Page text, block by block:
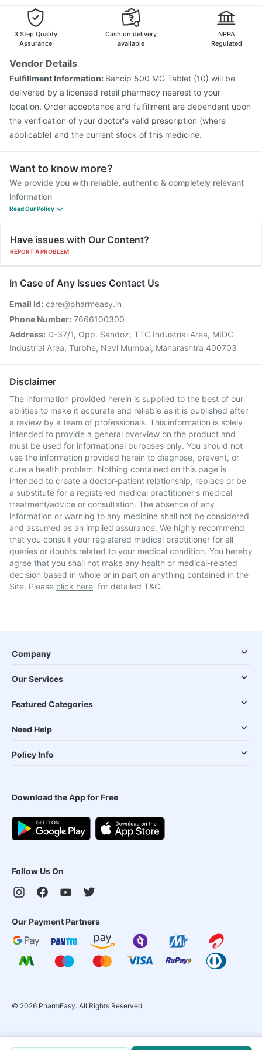
Hexaxim Injection
Boostrix Vaccine
Biovac A Vaccine
Havrix 720 Junior Vaccine
Rotasil Vaccine
3 Step Quality
Assurance
Cash on delivery
available
NPPA
Regulated
Vendor Details
Fulfillment Information: Bancip 500 MG Tablet (10) will be
delivered by a licensed retail pharmacy nearest to your
location. Order acceptance and fulfillment are dependent upon
the verification of your doctor's valid prescription (where
applicable) and the current stock of this medicine.
Want to know more?
We provide you with reliable, authentic & completely relevant
information
Read Our Policy
Have issues with Our Content?
REPORT A PROBLEM
In Case of Any Issues Contact Us
Email Id: care@pharmeasy.in
Phone Number: 7666100300
Address: D-37/1, Opp. Sandoz, TTC Industrial Area, MIDC
Industrial Area, Turbhe, Navi Mumbai, Maharashtra 400703
Disclaimer
The information provided herein is supplied to the best of our
abilities to make it accurate and reliable as it is published after
a review by a team of professionals. This information is solely
intended to provide a general overview on the product and
must be used for informational purposes only. You should not
use the information provided herein to diagnose, prevent, or
cure a health problem. Nothing contained on this page is
intended to create a doctor-patient relationship, replace or be
a substitute for a registered medical practitioner's medical
treatment/advice or consultation. The absence of any
information or warning to any medicine shall not be considered
and assumed as an implied assurance. We highly recommend
that you consult your registered medical practitioner for all
queries or doubts related to your medical condition. You hereby
agree that you shall not make any health or medical-related
decision based in whole or in part on anything contained in the
Site. Please click here for detailed T&C.
Company
Our Services
Featured Categories
Need Help
Policy Info
Download the App for Free
Follow Us On
Our Payment Partners
© 2026 PharmEasy. All Rights Reserved